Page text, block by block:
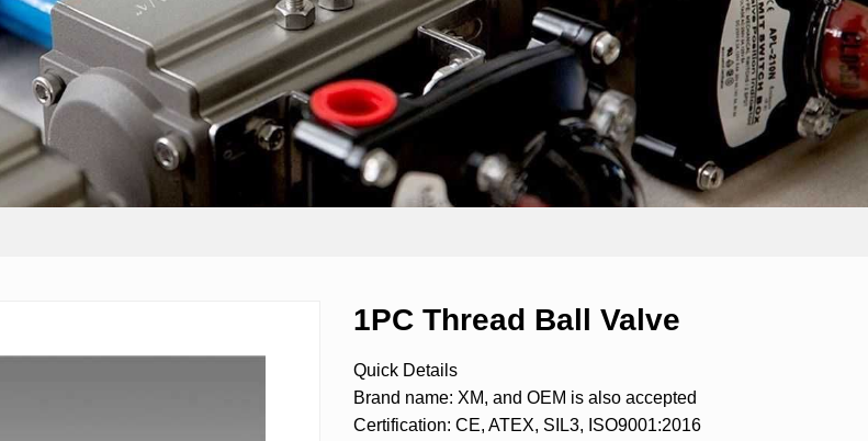
1PC Thread Ball Valve
Quick Details
Brand name: XM, and OEM is also accepted
Certification: CE, ATEX, SIL3, ISO9001:2016